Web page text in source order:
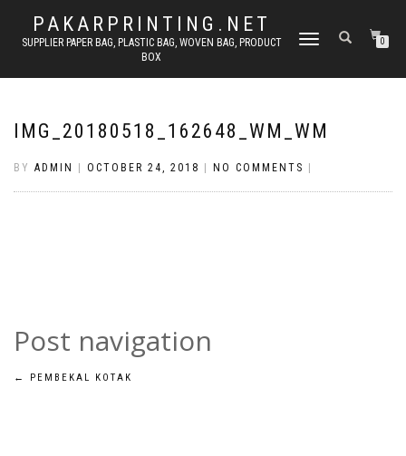
PAKARPRINTING.NET
SUPPLIER PAPER BAG, PLASTIC BAG, WOVEN BAG, PRODUCT
BOX
TOGGLE
0
IMG_20180518_162648_WM_WM
BY ADMIN OCTOBER 24, 2018 NO COMMENTS
Post navigation
← PEMBEKAL KOTAK